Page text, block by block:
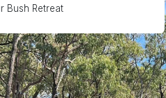
Bush Retreat